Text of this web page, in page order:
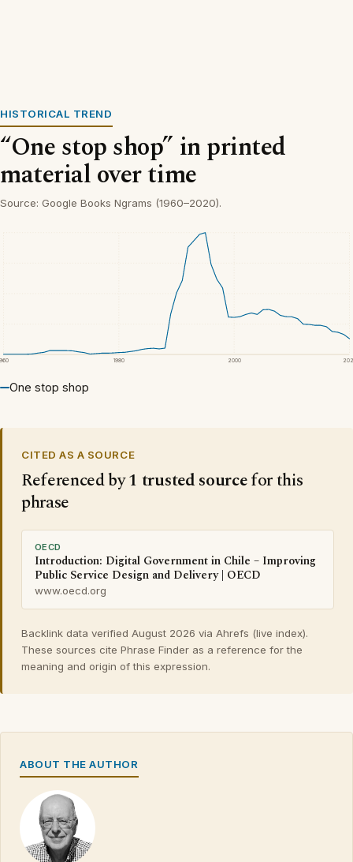
HISTORICAL TREND
“One stop shop” in printed
material over time
Source: Google Books Ngrams (1960–2020).
1980 2000
One stop shop
CITED AS A SOURCE
Referenced by1 trusted sourcefor this
phrase
OECD
Introduction: Digital Government in Chile – Improving
Public Service Design and Delivery | OECD
www.oecd.org
Backlink data verified August 2026 via Ahrefs (live index).
These sources cite Phrase Finder as a reference for the
meaning and origin of this expression.
ABOUT THE AUTHOR